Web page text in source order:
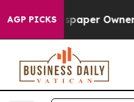
AGP PICKS
Newspaper Owner